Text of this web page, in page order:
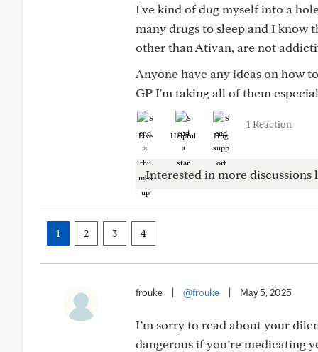
I've kind of dug myself into a
many drugs to sleep and I know
other than Ativan, are not
Anyone have any ideas on how
GP I'm taking all of them
Like Helpful Hug
1 Reaction
Interested in more discussions
1 2 3 4
frouke @frouke May 5, 2025
I’m sorry to read about your
dangerous if you’re medicating